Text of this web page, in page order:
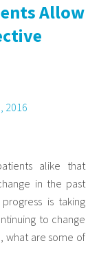
Allow
2016
alike that
in the past
is taking
to change
what are some of